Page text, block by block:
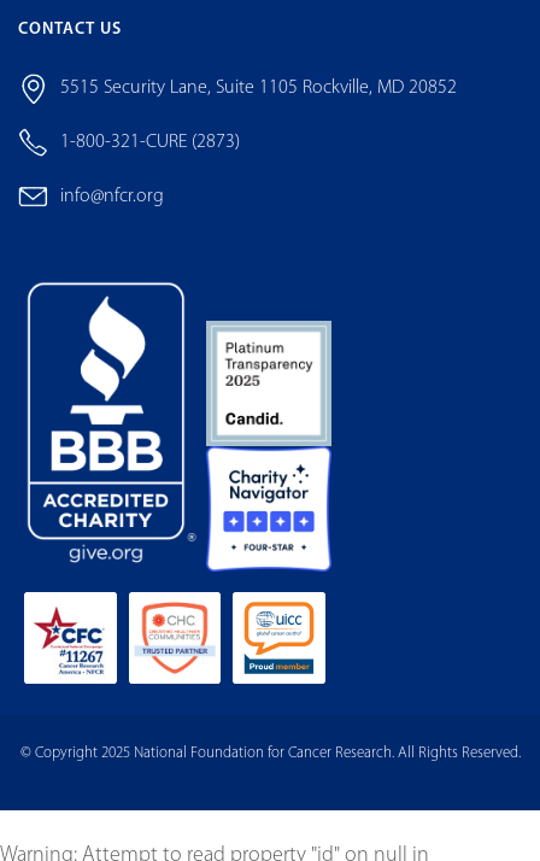
CONTACT US
5515 Security Lane, Suite 1105 Rockville, MD 20852
1-800-321-CURE (2873)
info@nfcr.org
© Copyright 2025 National Foundation for Cancer Research. All Rights Reserved.
Warning: Attempt to read property "id" on null in